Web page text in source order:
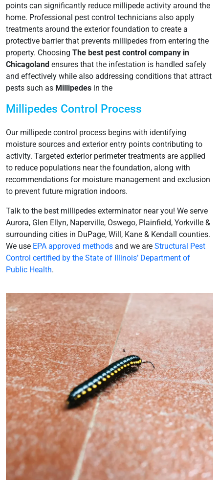
points can significantly reduce millipede activity around the
home. Professional pest control technicians also apply
treatments around the exterior foundation to create a
protective barrier that prevents millipedes from entering the
property. Choosing The best pest control company in
Chicagoland ensures that the infestation is handled safely
and effectively while also addressing conditions that attract
pests such as Millipedes in the
Millipedes Control Process
Our millipede control process begins with identifying
moisture sources and exterior entry points contributing to
activity. Targeted exterior perimeter treatments are applied
to reduce populations near the foundation, along with
recommendations for moisture management and exclusion
to prevent future migration indoors.
Talk to the best millipedes exterminator near you! We serve
Aurora, Glen Ellyn, Naperville, Oswego, Plainfield, Yorkville &
surrounding cities in DuPage, Will, Kane & Kendall counties.
We use EPA approved methods and we are Structural Pest
Control certified by the State of Illinois’ Department of
Public Health.